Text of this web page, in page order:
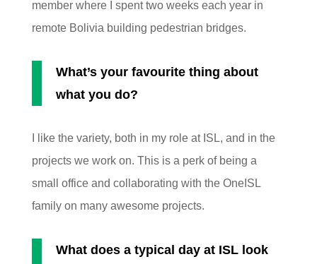
member where I spent two weeks each year in
remote Bolivia building pedestrian bridges.
What’s your favourite thing about
what you do?
I like the variety, both in my role at ISL, and in the
projects we work on. This is a perk of being a
small office and collaborating with the OneISL
family on many awesome projects.
What does a typical day at ISL look